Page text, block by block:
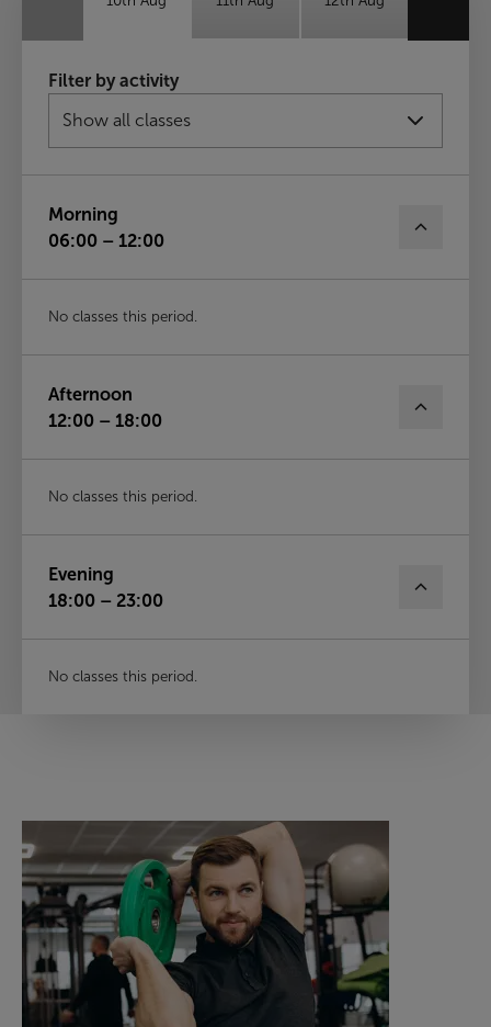
Thu
13th Aug
14th Aug
15th Aug
Sun
Filter by activity
Morning
06:00 – 12:00
No classes this period.
Afternoon
12:00 – 18:00
No classes this period.
Evening
18:00 – 23:00
No classes this period.